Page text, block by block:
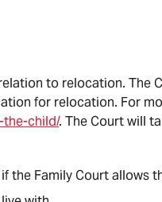
to relocation. The
for relocation. For
child/. The Court will
the Family Court allows